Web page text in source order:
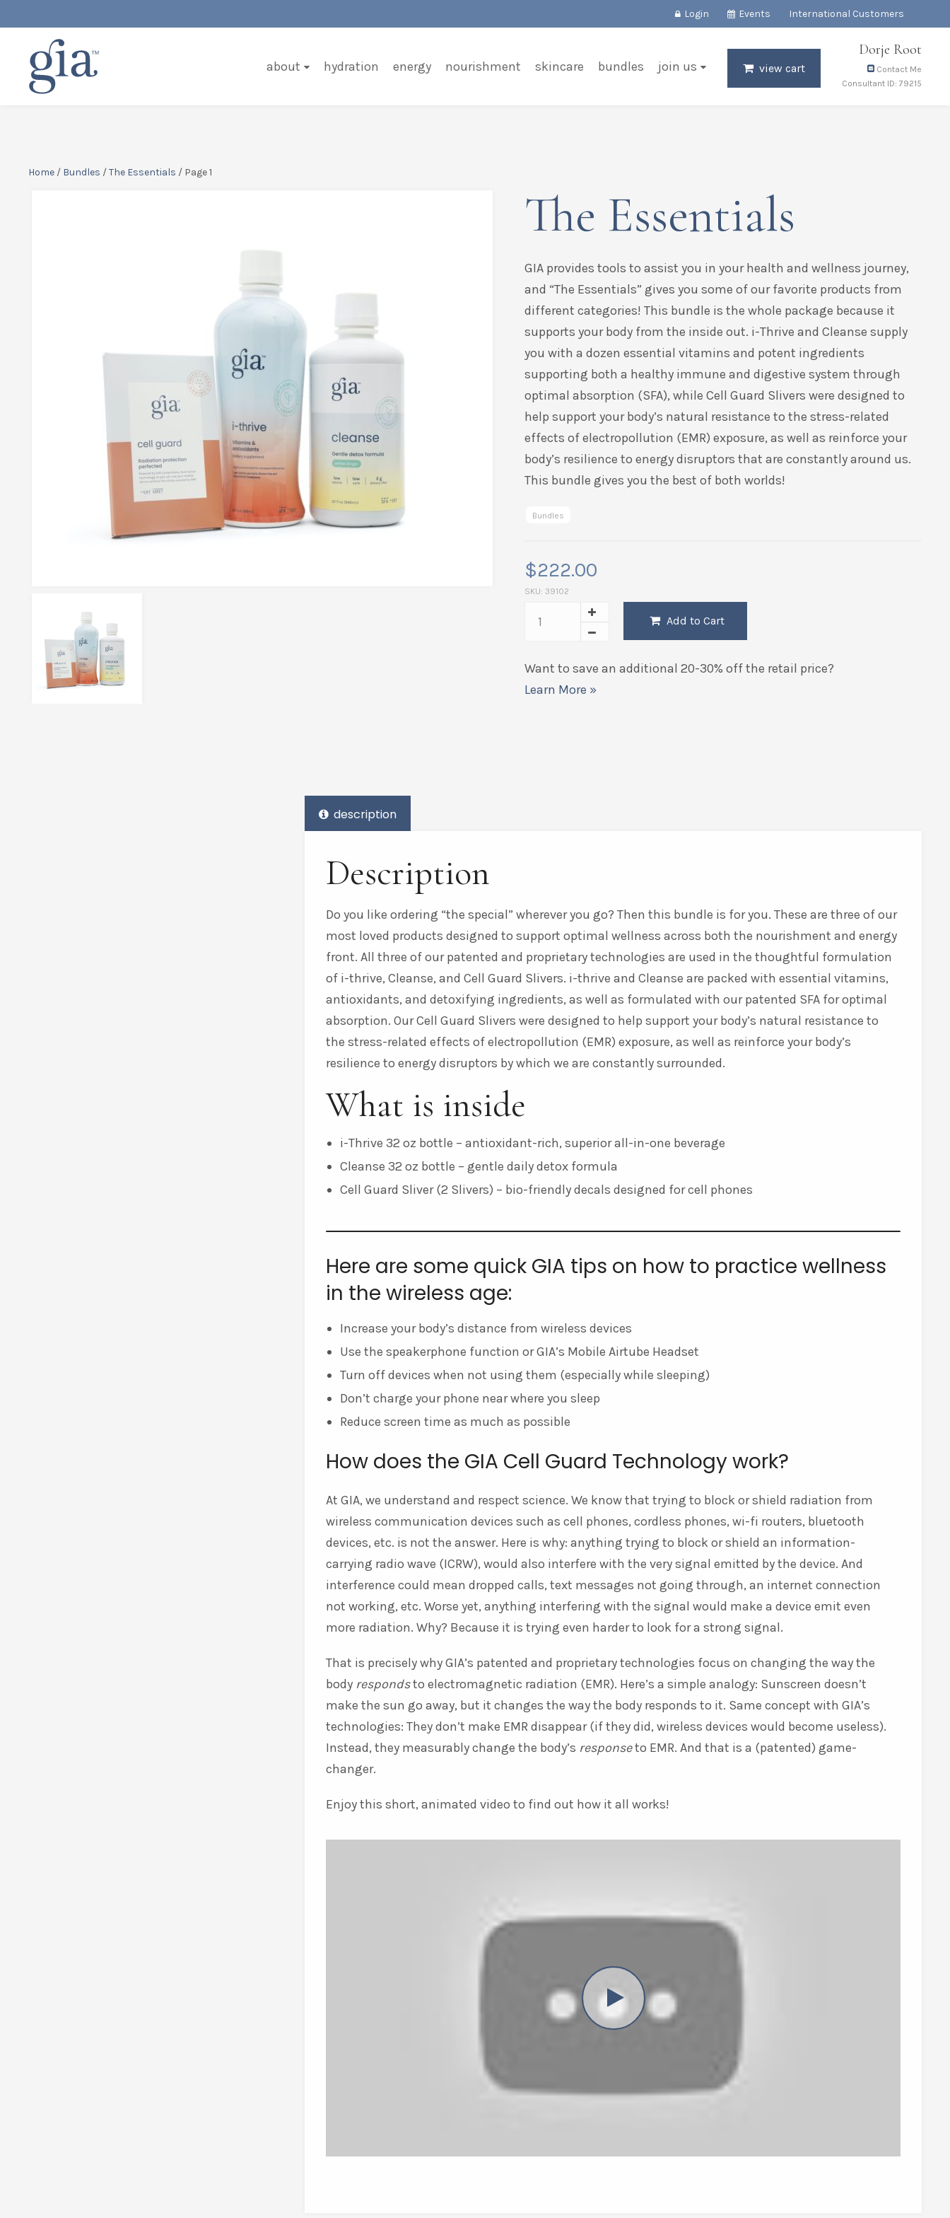
Login Events International Customers
Dorje Root
Contact Me
Consultant ID: 79215
about hydration energy nourishment skincare bundles join us view cart
Home / Bundles /The Essentials / Page 1
The Essentials
GIA provides tools to assist you in your health and wellness journey,
and “The Essentials” gives you some of our favorite products from
different categories! This bundle is the whole package because it
supports your body from the inside out. i-Thrive and Cleanse supply
you with a dozen essential vitamins and potent ingredients
supporting both a healthy immune and digestive system through
optimal absorption (SFA), while Cell Guard Slivers were designed to
help support your body’s natural resistance to the stress-related
effects of electropollution (EMR) exposure, as well as reinforce your
body’s resilience to energy disruptors that are constantly around us.
This bundle gives you the best of both worlds!
Bundles
$222.00
SKU: 39102
Add to Cart
Want to save an additional 20-30% off the retail price?
Learn More »
description
Description
Do you like ordering “the special” wherever you go? Then this bundle is for you. These are three of our
most loved products designed to support optimal wellness across both the nourishment and energy
front. All three of our patented and proprietary technologies are used in the thoughtful formulation
of i-thrive, Cleanse, and Cell Guard Slivers. i-thrive and Cleanse are packed with essential vitamins,
antioxidants, and detoxifying ingredients, as well as formulated with our patented SFA for optimal
absorption. Our Cell Guard Sliverswere designed to help support your body’s natural resistance to
the stress-related effects of electropollution (EMR) exposure, as well as reinforce your body’s
resilience to energy disruptors by which we are constantly surrounded.
What is inside
i-Thrive 32 oz bottle – antioxidant-rich, superior all-in-one beverage
Cleanse 32 oz bottle – gentle daily detox formula
Cell Guard Sliver (2 Slivers) – bio-friendly decals designed for cell phones
Here are some quick GIA tips on how to practice wellness
in the wireless age:
Increase your body’s distance from wireless devices
Use the speakerphone function or GIA’s Mobile Airtube Headset
Turn off devices when not using them (especially while sleeping)
Don’t charge your phone near where you sleep
Reduce screen time as much as possible
How does the GIA Cell Guard Technology work?
At GIA, we understand and respect science. We know that trying to block or shield radiation from
wireless communication devices such as cell phones, cordless phones, wi-fi routers, bluetooth
devices, etc. is not the answer. Here is why: anything trying to block or shield an information-
carrying radio wave (ICRW), would also interfere with the very signal emitted by the device. And
interference could mean dropped calls, text messages not going through, an internet connection
not working, etc. Worse yet, anything interfering with the signal would make a device emit even
more radiation. Why? Because it is trying even harder to look for a strong signal.
That is precisely why GIA’s patented and proprietary technologies focus on changing the way the
body respondsto electromagnetic radiation (EMR). Here’s a simple analogy: Sunscreen doesn’t
make the sun go away, but it changes the way the body responds to it. Same concept with GIA’s
technologies: They don’t make EMR disappear (if they did, wireless devices would become useless).
Instead, they measurably change the body’s responseto EMR. And that is a (patented) game-
changer.
Enjoy this short, animated video to find out how it all works!